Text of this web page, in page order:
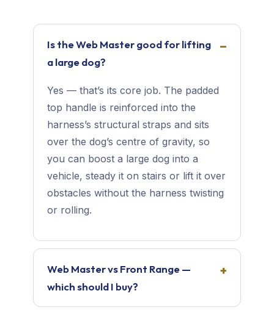
Is the Web Master good for lifting
a large dog?
Yes — that’s its core job. The padded
top handle is reinforced into the
harness’s structural straps and sits
over the dog’s centre of gravity, so
you can boost a large dog into a
vehicle, steady it on stairs or lift it over
obstacles without the harness twisting
or rolling.
Web Master vs Front Range —
which should I buy?